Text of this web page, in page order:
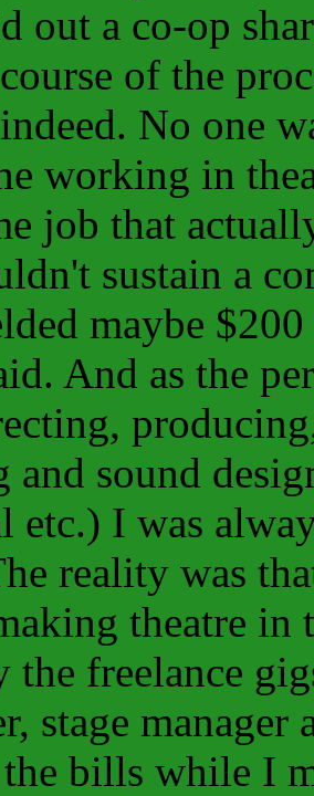
out a co-op
of the
No one
working in
job that
sustain a
maybe
And as the
and sound
etc.) I was
reality was
theatre in
the freelance
stage
bills while I